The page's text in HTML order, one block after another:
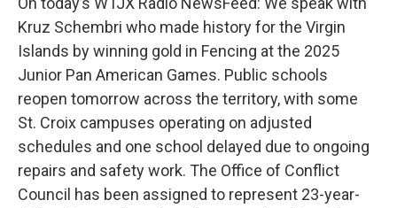
Kruz Schembri who made history for the Virgin
Islands by winning gold in Fencing at the 2025
Junior Pan American Games. Public schools
reopen tomorrow across the territory, with some
St. Croix campuses operating on adjusted
schedules and one school delayed due to ongoing
repairs and safety work. The Office of Conflict
Council has been assigned to represent 23-year-